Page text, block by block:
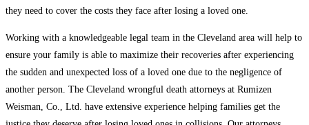
they need to cover the costs they face after losing a loved one.
Working with a knowledgeable legal team in the Cleveland area will help to
ensure your family is able to maximize their recoveries after experiencing
the sudden and unexpected loss of a loved one due to the negligence of
another person. The Cleveland wrongful death attorneys at Rumizen
Weisman, Co., Ltd. have extensive experience helping families get the